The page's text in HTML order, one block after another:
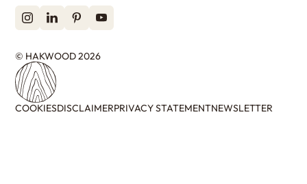
© HAKWOOD 2026
COOKIESDISCLAIMERPRIVACY STATEMENTNEWSLETTER